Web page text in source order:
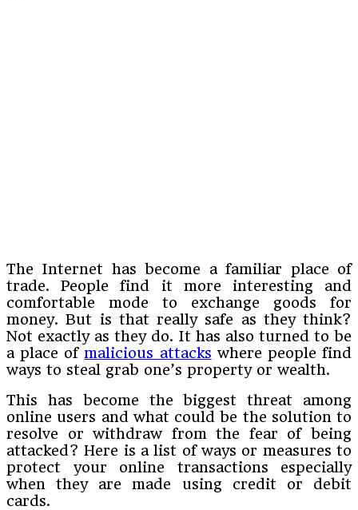
The Internet has become a familiar place of
trade. People find it more interesting and
comfortable mode to exchange goods for
money. But is that really safe as they think?
Not exactly as they do. It has also turned to be
a place ofmalicious attacks where people find
ways to steal grab one’s property or wealth.
This has become the biggest threat among
online users and what could be the solution to
resolve or withdraw from the fear of being
attacked? Here is a list of ways or measures to
protect your online transactions especially
when they are made using credit or debit
cards.